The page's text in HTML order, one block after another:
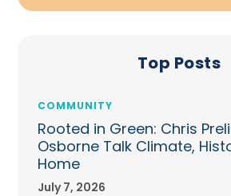
Top Posts
COMMUNITY
Rooted in Green: Chris
Osborne Talk Climate,
Home
July 7, 2026